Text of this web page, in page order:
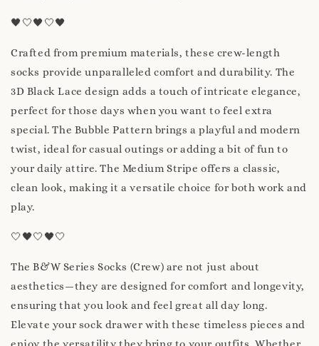
🖤🤍🖤🤍🖤
Crafted from premium materials, these crew-length
socks provide unparalleled comfort and durability. The
3D Black Lace design adds a touch of intricate elegance,
perfect for those days when you want to feel extra
special. The Bubble Pattern brings a playful and modern
twist, ideal for casual outings or adding a bit of fun to
your daily attire. The Medium Stripe offers a classic,
clean look, making it a versatile choice for both work and
play.
🤍🖤🤍🖤🤍
The B&W Series Socks (Crew) are not just about
aesthetics—they are designed for comfort and longevity,
ensuring that you look and feel great all day long.
Elevate your sock drawer with these timeless pieces and